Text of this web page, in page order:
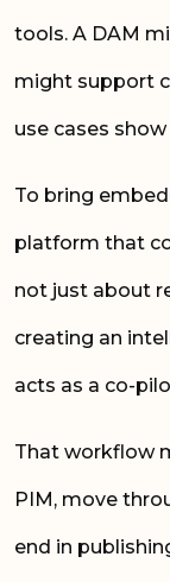
tools. A DAM
might support
use cases
To bring
platform that
not just about
creating an
acts as a co-
That workflow
PIM, move
end in